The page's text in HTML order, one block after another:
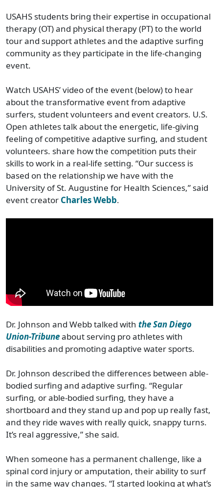
USAHS students bring their expertise in occupational
therapy (OT) and physical therapy (PT) to the world
tour and support athletes and the adaptive surfing
community as they participate in the life-changing
event.
Watch USAHS’ video of the event (below) to hear
about the transformative event from adaptive
surfers, student volunteers and event creators. U.S.
Open athletes talk about the energetic, life-giving
feeling of competitive adaptive surfing, and student
volunteers. share how the competition puts their
skills to work in a real-life setting. “Our success is
based on the relationship we have with the
University of St. Augustine for Health Sciences,” said
event creator Charles Webb.
Dr. Johnson and Webb talked with the San Diego
Union-Tribuneabout serving pro athletes with
disabilities and promoting adaptive water sports.
Dr. Johnson described the differences between able-
bodied surfing and adaptive surfing. “Regular
surfing, or able-bodied surfing, they have a
shortboard and they stand up and pop up really fast,
and they ride waves with really quick, snappy turns.
It’s real aggressive,” she said.
When someone has a permanent challenge, like a
spinal cord injury or amputation, their ability to surf
in the same way changes. “I started looking at what’s